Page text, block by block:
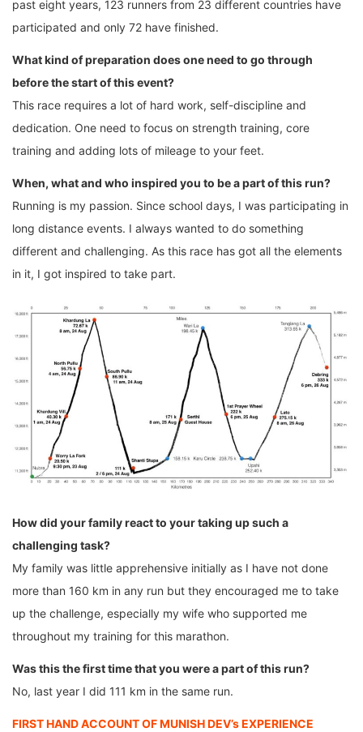
past eight years, 123 runners from 23 different countries have
participated and only 72 have finished.
What kind of preparation does one need to go through
before the start of this event?
This race requires a lot of hard work, self-discipline and
dedication. One need to focus on strength training, core
training and adding lots of mileage to your feet.
When, what and who inspired you to be a part of this run?
Running is my passion. Since school days, I was participating in
long distance events. I always wanted to do something
different and challenging. As this race has got all the elements
in it, I got inspired to take part.
How did your family react to your taking up such a
challenging task?
My family was little apprehensive initially as I have not done
more than 160 km in any run but they encouraged me to take
up the challenge, especially my wife who supported me
throughout my training for this marathon.
Was this the first time that you were a part of this run?
No, last year I did 111 km in the same run.
FIRST HAND ACCOUNT OF MUNISH DEV’s EXPERIENCE